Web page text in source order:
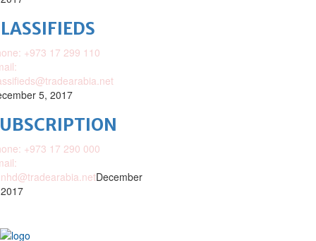
+973 17 299 110
5, 2017
+973 17 290 000
December